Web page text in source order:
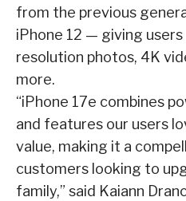
from the previous
iPhone 12 — giving
resolution photos, 4K
more.
“iPhone 17e combines
and features our users
value, making it a
customers looking to
family,” said Kaiann